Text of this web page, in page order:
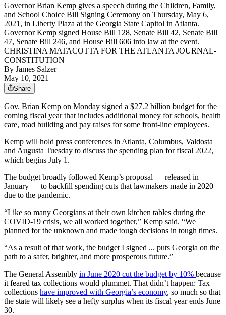
Governor Brian Kemp gives a speech during the Children, Family,
and School Choice Bill Signing Ceremony on Thursday, May 6,
2021, in Liberty Plaza at the Georgia State Capitol in Atlanta.
Governor Kemp signed House Bill 128, Senate Bill 42, Senate Bill
47, Senate Bill 246, and House Bill 606 into law at the event.
CHRISTINA MATACOTTA FOR THE ATLANTA JOURNAL-
CONSTITUTION
By James Salzer
May 10, 2021
Share
Gov. Brian Kemp on Monday signed a $27.2 billion budget for the
coming fiscal year that includes additional money for schools, health
care, road building and pay raises for some front-line employees.
Kemp will hold press conferences in Atlanta, Columbus, Valdosta
and Augusta Tuesday to discuss the spending plan for fiscal 2022,
which begins July 1.
The budget broadly followed Kemp’s proposal — released in
January — to backfill spending cuts that lawmakers made in 2020
due to the pandemic.
“Like so many Georgians at their own kitchen tables during the
COVID-19 crisis, we all worked together,” Kemp said. “We
planned for the unknown and made tough decisions in tough times.
“As a result of that work, the budget I signed ... puts Georgia on the
path to a safer, brighter, and more prosperous future.”
The General Assembly in June 2020 cut the budget by 10% because
it feared tax collections would plummet. That didn’t happen: Tax
collections have improved with Georgia’s economy, so much so that
the state will likely see a hefty surplus when its fiscal year ends June
30.